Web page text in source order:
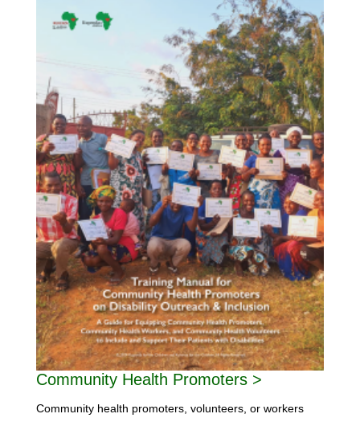
Community Health Promoters >
Community health promoters, volunteers, or workers